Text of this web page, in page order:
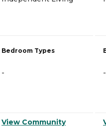
Bedroom Types
-
View Community
-